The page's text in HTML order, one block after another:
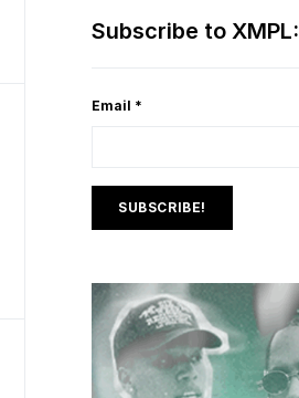
Subscribe to XMPL:
Email *